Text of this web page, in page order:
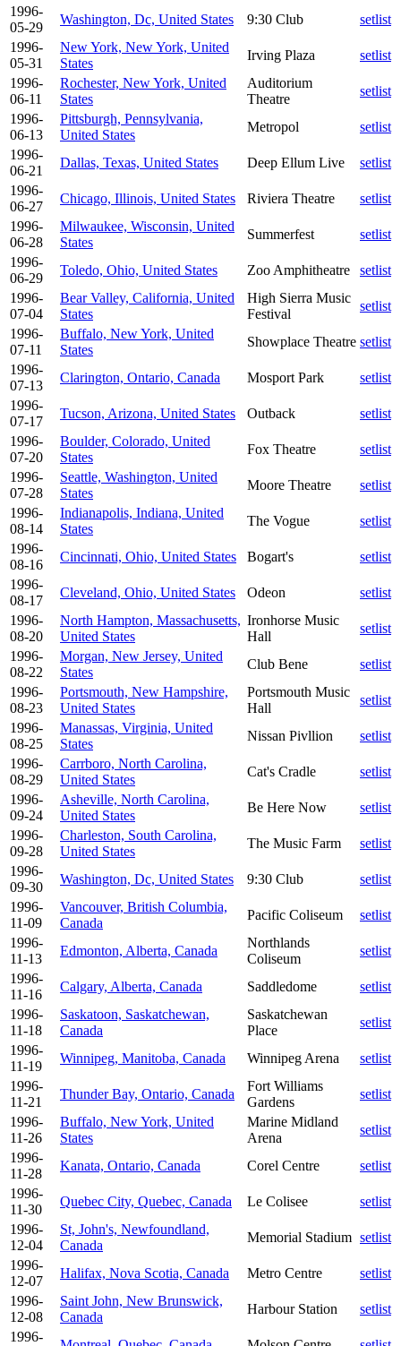
1996-
05-29
Washington, Dc, United States 9:30 Club
setlist
1996-
05-31
New York, New York, United
States
Irving Plaza
setlist
1996-
06-11
Rochester, New York, United
States
Auditorium
Theatre
setlist
1996-
06-13
Pittsburgh, Pennsylvania,
United States
Metropol
setlist
1996-
06-21
Dallas, Texas, United States Deep Ellum Live
setlist
1996-
06-27
Chicago, Illinois, United States Riviera Theatre
setlist
1996-
06-28
Milwaukee, Wisconsin, United
States
Summerfest
setlist
1996-
06-29
Toledo, Ohio, United States Zoo Amphitheatre
setlist
1996-
07-04
Bear Valley, California, United
States
High Sierra Music
Festival
setlist
1996-
07-11
Buffalo, New York, United
States
Showplace Theatre setlist
1996-
07-13
Clarington, Ontario, Canada Mosport Park
setlist
1996-
07-17
Tucson, Arizona, United States Outback
setlist
1996-
07-20
Boulder, Colorado, United
States
Fox Theatre
setlist
1996-
07-28
Seattle, Washington, United
States
Moore Theatre
setlist
1996-
08-14
Indianapolis, Indiana, United
States
The Vogue
setlist
1996-
08-16
Cincinnati, Ohio, United States Bogart's
setlist
1996-
08-17
Cleveland, Ohio, United States Odeon
setlist
1996-
08-20
North Hampton, Massachusetts,
United States
Ironhorse Music
Hall
setlist
1996-
08-22
Morgan, New Jersey, United
States
Club Bene
setlist
1996-
08-23
Portsmouth, New Hampshire,
United States
Portsmouth Music
Hall
setlist
1996-
08-25
Manassas, Virginia, United
States
Nissan Pivllion
setlist
1996-
08-29
Carrboro, North Carolina,
United States
Cat's Cradle
setlist
1996-
09-24
Asheville, North Carolina,
United States
Be Here Now
setlist
1996-
09-28
Charleston, South Carolina,
United States
The Music Farm
setlist
1996-
09-30
Washington, Dc, United States 9:30 Club
setlist
1996-
11-09
Vancouver, British Columbia,
Canada
Pacific Coliseum
setlist
1996-
11-13
Edmonton, Alberta, Canada
Northlands
Coliseum
setlist
1996-
11-16
Calgary, Alberta, Canada Saddledome
setlist
1996-
11-18
Saskatoon, Saskatchewan,
Canada
Saskatchewan
Place
setlist
1996-
11-19
Winnipeg, Manitoba, Canada Winnipeg Arena
setlist
1996-
11-21
Thunder Bay, Ontario, Canada
Fort Williams
Gardens
setlist
1996-
11-26
Buffalo, New York, United
States
Marine Midland
Arena
setlist
1996-
11-28
Kanata, Ontario, Canada Corel Centre
setlist
1996-
11-30
Quebec City, Quebec, Canada Le Colisee
setlist
1996-
12-04
St, John's, Newfoundland,
Canada
Memorial Stadium setlist
1996-
12-07
Halifax, Nova Scotia, Canada Metro Centre
setlist
1996-
12-08
Saint John, New Brunswick,
Canada
Harbour Station
setlist
1996-